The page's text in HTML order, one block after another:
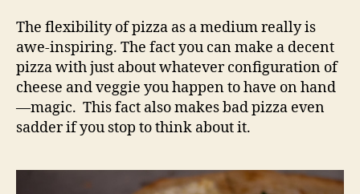
The flexibility of pizza as a medium really is
awe-inspiring. The fact you can make a decent
pizza with just about whatever configuration of
cheese and veggie you happen to have on hand
—magic. This fact also makes bad pizza even
sadder if you stop to think about it.